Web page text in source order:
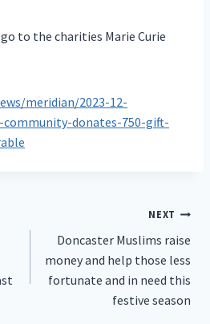
to the charities Marie Curie
meridian/2023-12-
community-donates-750-gift-
NEXT
Doncaster Muslims raise
money and help those less
fortunate and in need this
festive season